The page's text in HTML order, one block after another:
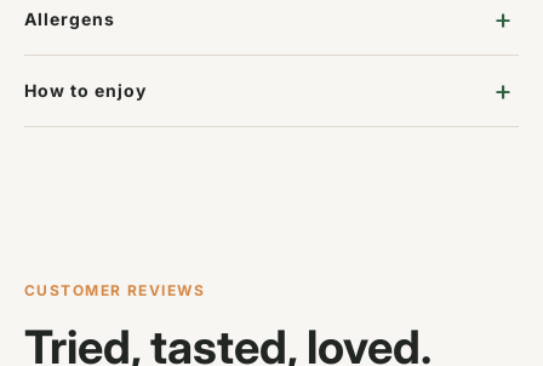
Allergens
How to enjoy
CUSTOMER REVIEWS
Tried, tasted, loved.